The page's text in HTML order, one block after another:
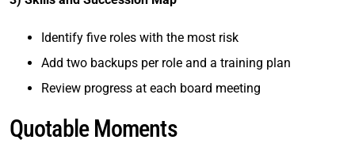
Identify five roles with the most risk
Add two backups per role and a training plan
Review progress at each board meeting
Quotable Moments